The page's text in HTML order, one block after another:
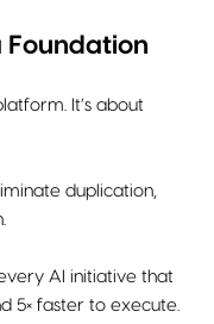
Foundation
It’s about
duplication,
AI initiative that
5× faster to execute.